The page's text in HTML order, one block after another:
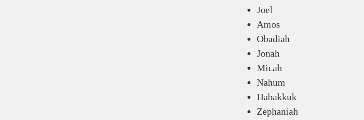
Joel
Amos
Obadiah
Jonah
Micah
Nahum
Habakkuk
Zephaniah